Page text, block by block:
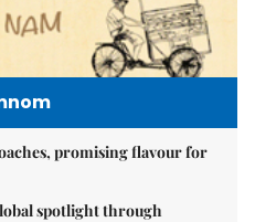
promising flavour for
spotlight through